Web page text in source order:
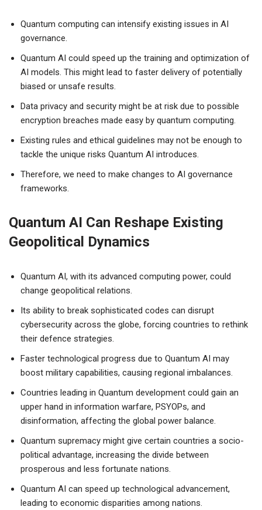
Quantum computing can intensify existing issues in AI
governance.
Quantum AI could speed up the training and optimization of
AI models. This might lead to faster delivery of potentially
biased or unsafe results.
Data privacy and security might be at risk due to possible
encryption breaches made easy by quantum computing.
Existing rules and ethical guidelines may not be enough to
tackle the unique risks Quantum AI introduces.
Therefore, we need to make changes to AI governance
frameworks.
Quantum AI Can Reshape Existing
Geopolitical Dynamics
Quantum AI, with its advanced computing power, could
change geopolitical relations.
Its ability to break sophisticated codes can disrupt
cybersecurity across the globe, forcing countries to rethink
their defence strategies.
Faster technological progress due to Quantum AI may
boost military capabilities, causing regional imbalances.
Countries leading in Quantum development could gain an
upper hand in information warfare, PSYOPs, and
disinformation, affecting the global power balance.
Quantum supremacy might give certain countries a socio-
political advantage, increasing the divide between
prosperous and less fortunate nations.
Quantum AI can speed up technological advancement,
leading to economic disparities among nations.